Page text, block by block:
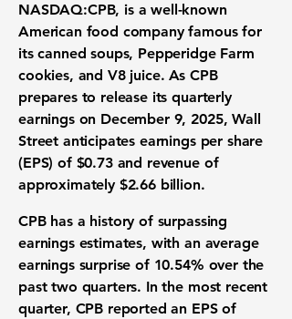
NASDAQ:CPB, is a well-known
American food company famous for
its canned soups, Pepperidge Farm
cookies, and V8 juice. As CPB
prepares to release its quarterly
earnings on December 9, 2025, Wall
Street anticipates earnings per share
(EPS) of $0.73and revenue of
approximately $2.66 billion.
CPB has a history of surpassing
earnings estimates, with an average
earnings surprise of 10.54% over the
past two quarters. In the most recent
quarter, CPB reported an EPS of